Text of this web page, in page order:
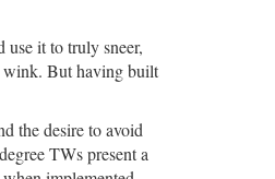
use it to truly sneer,
But having built
the desire to avoid
TWs present a